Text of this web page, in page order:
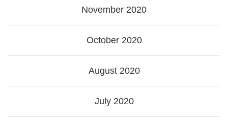
November 2020
October 2020
August 2020
July 2020